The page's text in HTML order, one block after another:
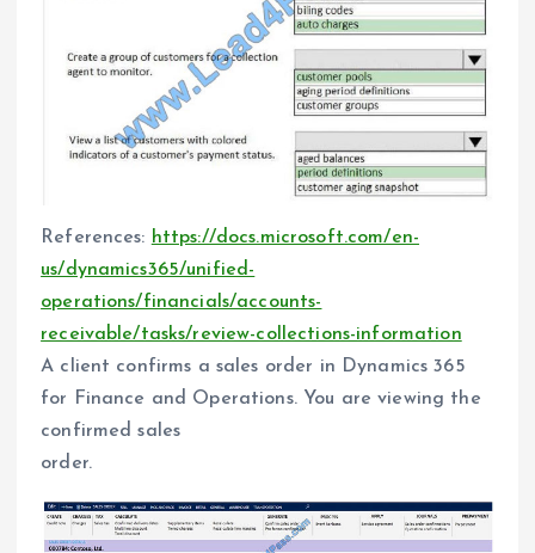
References: https://docs.microsoft.com/en-
us/dynamics365/unified-
operations/financials/accounts-
receivable/tasks/review-collections-information
A client confirms a sales order in Dynamics 365
for Finance and Operations. You are viewing the
confirmed sales
order.